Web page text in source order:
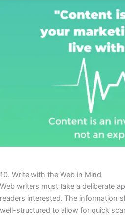
10. Write with the Web in Mind
Web writers must take a deliberate
readers interested. The information
well-structured to allow for quick